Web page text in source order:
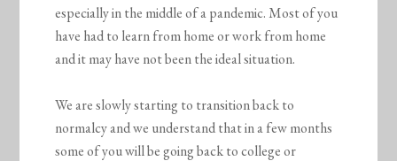
especially in the middle of a pandemic. Most of you
have had to learn from home or work from home
and it may have not been the ideal situation.
We are slowly starting to transition back to
normalcy and we understand that in a few months
some of you will be going back to college or